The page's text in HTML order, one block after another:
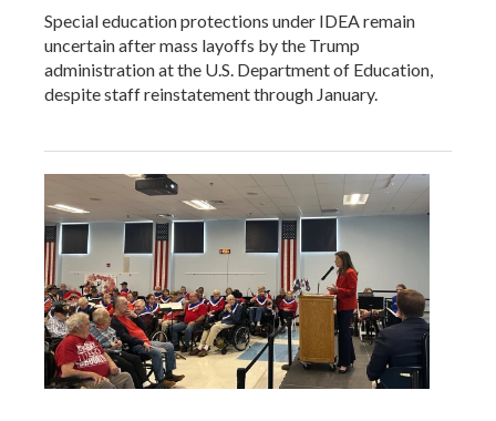
Special education protections under IDEA remain
uncertain after mass layoffs by the Trump
administration at the U.S. Department of Education,
despite staff reinstatement through January.